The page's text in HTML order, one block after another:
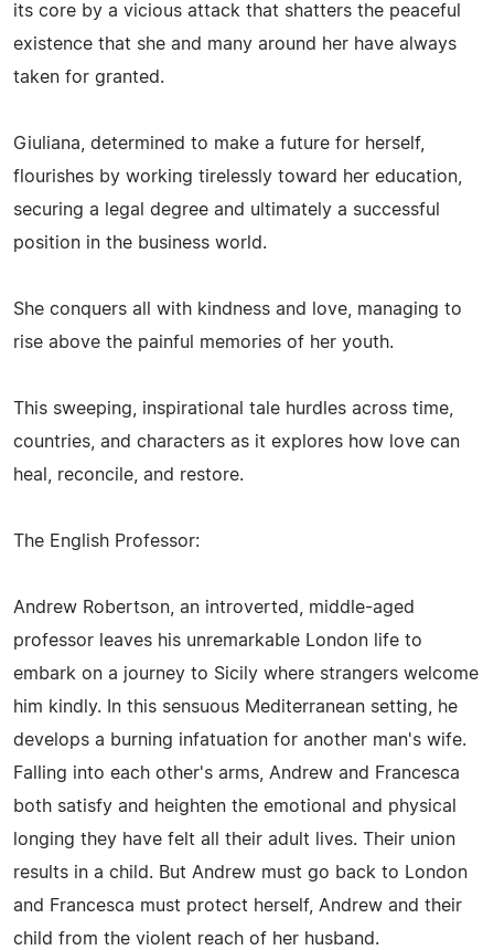
its core by a vicious attack that shatters the peaceful
existence that she and many around her have always
taken for granted.
Giuliana, determined to make a future for herself,
flourishes by working tirelessly toward her education,
securing a legal degree and ultimately a successful
position in the business world.
She conquers all with kindness and love, managing to
rise above the painful memories of her youth.
This sweeping, inspirational tale hurdles across time,
countries, and characters as it explores how love can
heal, reconcile, and restore.
The English Professor:
Andrew Robertson, an introverted, middle-aged
professor leaves his unremarkable London life to
embark on a journey to Sicily where strangers welcome
him kindly. In this sensuous Mediterranean setting, he
develops a burning infatuation for another man's wife.
Falling into each other's arms, Andrew and Francesca
both satisfy and heighten the emotional and physical
longing they have felt all their adult lives. Their union
results in a child. But Andrew must go back to London
and Francesca must protect herself, Andrew and their
child from the violent reach of her husband.